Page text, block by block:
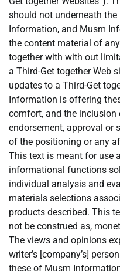
should not underneath
Information, and Musm
the content material of
together with with out
a Third-Get together Web
updates to a Third-Get
Information is offering
comfort, and the inclusion
endorsement, approval or
of the positioning or any
This text is meant for use
informational functions
individual analysis and
materials selections
products described. This
not be construed as,
The views and opinions
writer’s [company’s]
these of Musm